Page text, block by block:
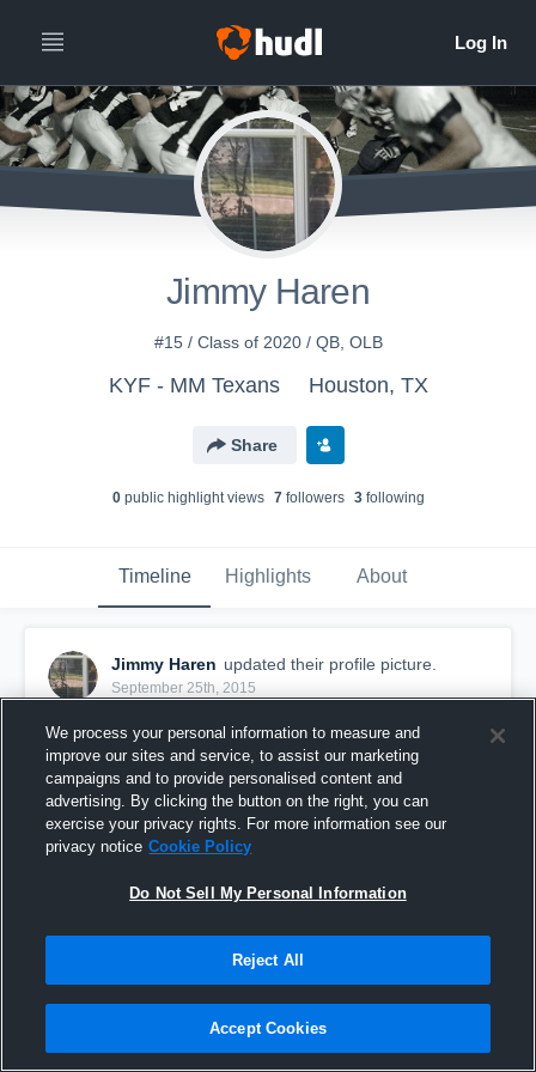
Jimmy Haren
#15 / Class of 2020 / QB, OLB
KYF - MM Texans Houston, TX
Share
0public highlight views 7followers 3following
Timeline Highlights About
Jimmy Haren updated their profile picture.
September 25th, 2015
We process your personal information to measure and
improve our sites and service, to assist our marketing
campaigns and to provide personalised content and
advertising. By clicking the button on the right, you can
exercise your privacy rights. For more information see our
privacy notice Cookie Policy
Do Not Sell My Personal Information
Reject All
Accept Cookies